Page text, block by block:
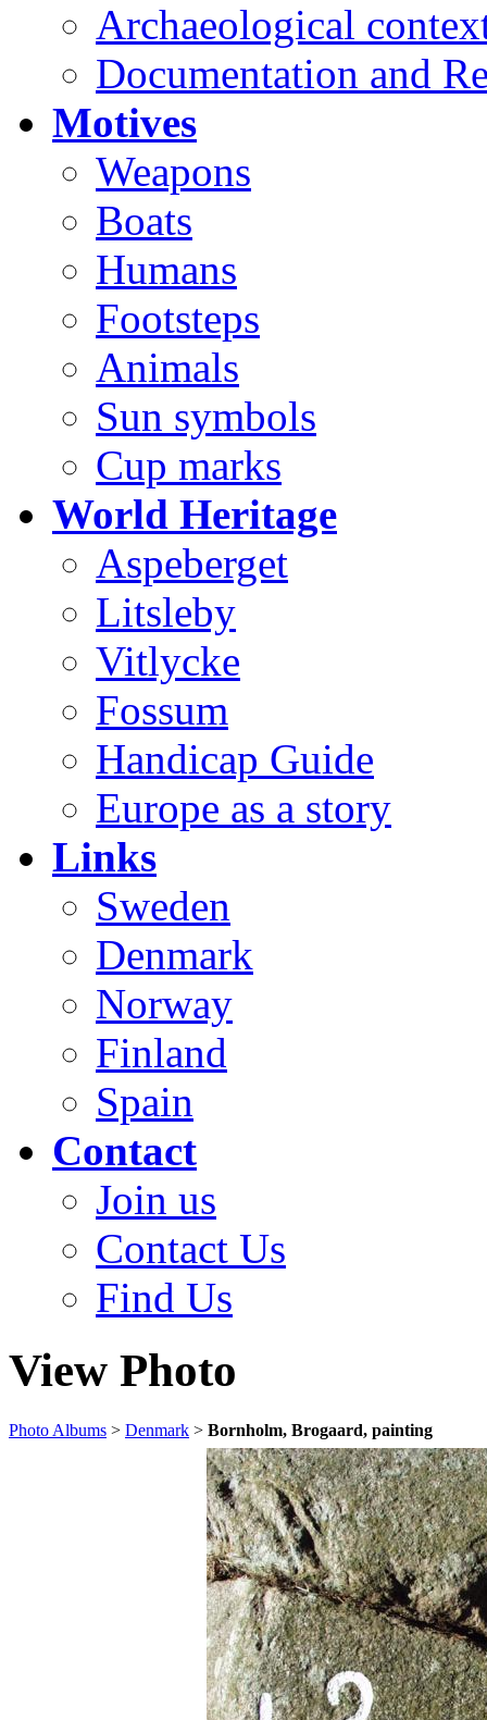
Archaeological
Documentation and
Motives
Weapons
Boats
Humans
Footsteps
Animals
Sun symbols
Cup marks
World Heritage
Aspeberget
Litsleby
Vitlycke
Fossum
Handicap Guide
Europe as a story
Links
Sweden
Denmark
Norway
Finland
Spain
Contact
Join us
Contact Us
Find Us
View Photo
Photo Albums > Denmark > Bornholm, Brogaard, painting